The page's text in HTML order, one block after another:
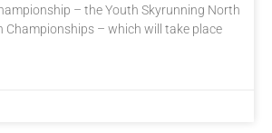
– the Youth Skyrunning North
Championships – which will take place